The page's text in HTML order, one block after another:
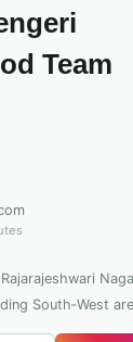
Team
South‑West